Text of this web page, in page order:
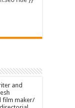
and
film maker/